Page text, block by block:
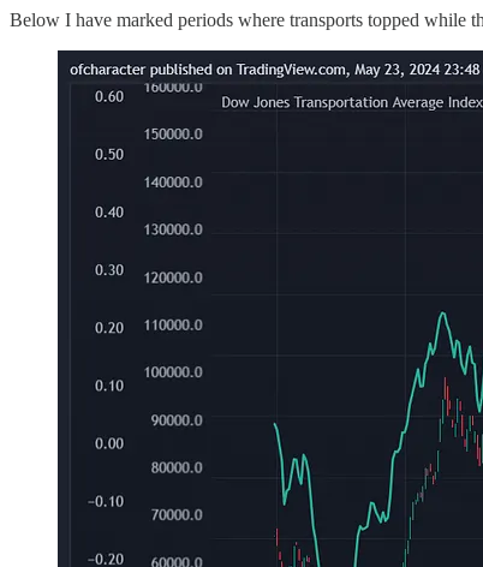
Below I have marked periods where transports topped